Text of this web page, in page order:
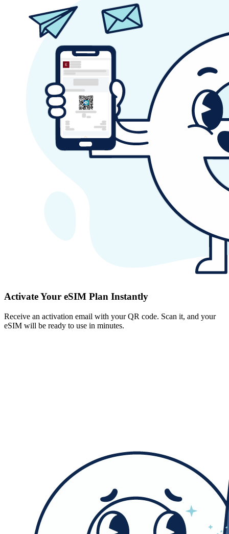
Activate Your eSIM Plan Instantly
Receive an activation email with your QR code. Scan it, and your
eSIM will be ready to use in minutes.